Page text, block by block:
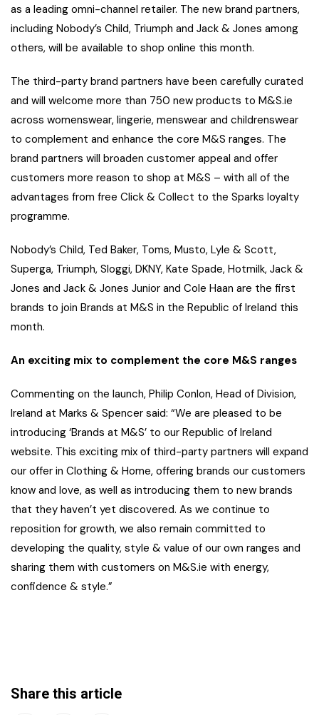
as a leading omni-channel retailer. The new brand partners,
including Nobody’s Child, Triumph and Jack & Jones among
others, will be available to shop online this month.
The third-party brand partners have been carefully curated
and will welcome more than 750 new products to M&S.ie
across womenswear, lingerie, menswear and childrenswear
to complement and enhance the core M&S ranges. The
brand partners will broaden customer appeal and offer
customers more reason to shop at M&S – with all of the
advantages from free Click & Collect to the Sparks loyalty
programme.
Nobody’s Child, Ted Baker, Toms, Musto, Lyle & Scott,
Superga, Triumph, Sloggi, DKNY, Kate Spade, Hotmilk, Jack &
Jones and Jack & Jones Junior and Cole Haan are the first
brands to join Brands at M&S in the Republic of Ireland this
month.
An exciting mix to complement the core M&S ranges
Commenting on the launch, Philip Conlon, Head of Division,
Ireland at Marks & Spencer said: “We are pleased to be
introducing ‘Brands at M&S’ to our Republic of Ireland
website. This exciting mix of third-party partners will expand
our offer in Clothing & Home, offering brands our customers
know and love, as well as introducing them to new brands
that they haven’t yet discovered. As we continue to
reposition for growth, we also remain committed to
developing the quality, style & value of our own ranges and
sharing them with customers on M&S.ie with energy,
confidence & style.”
Share this article